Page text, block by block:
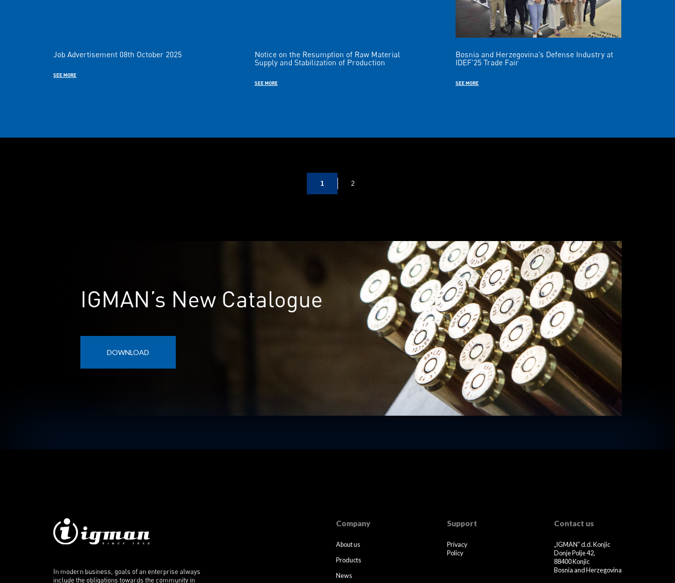
Job Advertisement 08th October 2025
SEE MORE
Notice on the Resumption of Raw Material
Supply and Stabilization of Production
SEE MORE
Bosnia and Herzegovina’s Defense Industry at
IDEF’25 Trade Fair
SEE MORE
1 2
IGMAN’s New Catalogue
DOWNLOAD
In modern business, goals of an enterprise always
include the obligations towards the community in
Company
About us
Products
News
Support
Privacy
Policy
Contact us
„IGMAN” d.d. Konjic
Donje Polje 42,
88400 Konjic
Bosnia and Herzegovina